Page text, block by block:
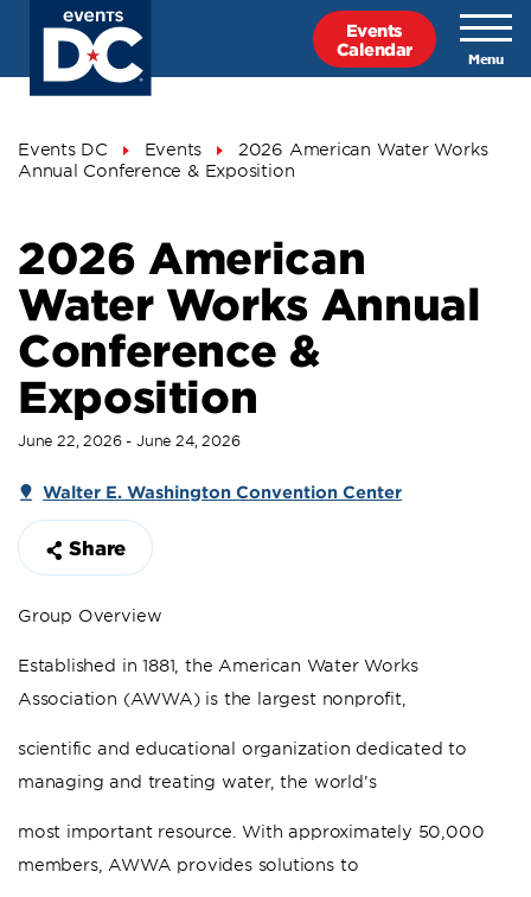
content
Events
Calendar
Breadcrumb
Events DC Events
2026 American Water Works
Annual Conference & Exposition
2026 American
Water Works Annual
Conference &
Exposition
June 22, 2026 - June 24, 2026
Walter E. Washington Convention Center
Share
Group Overview
Established in 1881, the American Water Works
Association (AWWA) is the largest nonprofit,
scientific and educational organization dedicated to
managing and treating water, the world’s
most important resource. With approximately 50,000
members, AWWA provides solutions to